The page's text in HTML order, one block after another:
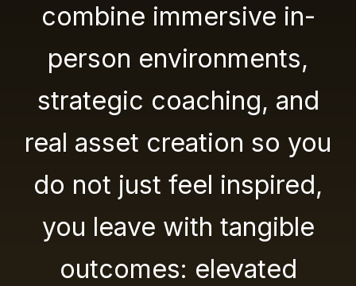
combine immersive in-
person environments,
strategic coaching, and
real asset creation so you
do not just feel inspired,
you leave with tangible
outcomes: elevated